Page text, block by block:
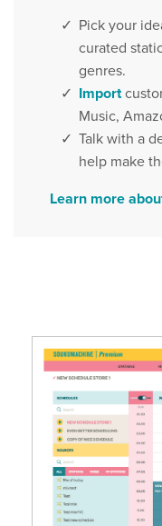
Pick your
curated
genres.
Import
Music,
Talk with a
help make
Learn more